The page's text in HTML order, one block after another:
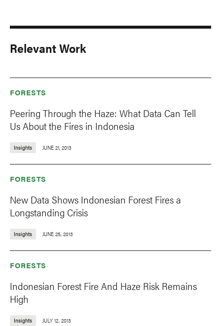
Relevant Work
FORESTS
Peering Through the Haze: What Data Can Tell
Us About the Fires in Indonesia
Insights JUNE 21, 2013
FORESTS
New Data Shows Indonesian Forest Fires a
Longstanding Crisis
Insights JUNE 25, 2013
FORESTS
Indonesian Forest Fire And Haze Risk Remains
High
Insights JULY 12, 2013